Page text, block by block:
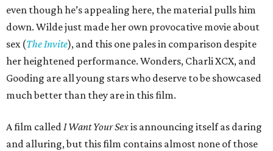
even though he’s appealing here, the material pulls him
down. Wilde just made her own provocative movie about
sex (The Invite), and this one pales in comparison despite
her heightened performance. Wonders, Charli XCX, and
Gooding are all young stars who deserve to be showcased
much better than they are in this film.
A film calledI Want Your Sexis announcing itself as daring
and alluring, but this film contains almost none of those